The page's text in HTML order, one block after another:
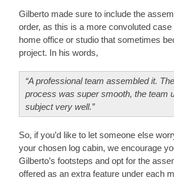
Gilberto made sure to include the
order, as this is a more convoluted
home office or studio that sometimes
project. In his words,
“A professional team assembled it.
process was super smooth, the team
subject very well.”
So, if you’d like to let someone else
your chosen log cabin, we encourage
Gilberto’s footsteps and opt for the
offered as an extra feature under each